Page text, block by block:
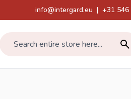
info@intergard.eu | +31 546
Search entire store here...